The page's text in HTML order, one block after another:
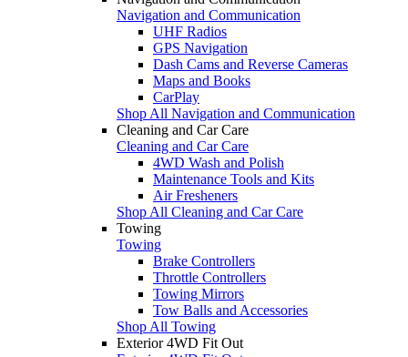
Navigation and Communication
UHF Radios
GPS Navigation
Dash Cams and Reverse Cameras
Maps and Books
CarPlay
Shop All Navigation and Communication
Cleaning and Car Care
Cleaning and Car Care
4WD Wash and Polish
Maintenance Tools and Kits
Air Fresheners
Shop All Cleaning and Car Care
Towing
Towing
Brake Controllers
Throttle Controllers
Towing Mirrors
Tow Balls and Accessories
Shop All Towing
Exterior 4WD Fit Out